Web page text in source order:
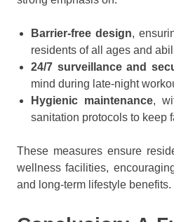
Barrier-free design,
residents of all ages and
24/7 surveillance and
mind during late-night
Hygienic maintenance,
sanitation protocols to keep
These measures ensure
wellness facilities,
and long-term lifestyle benefits.